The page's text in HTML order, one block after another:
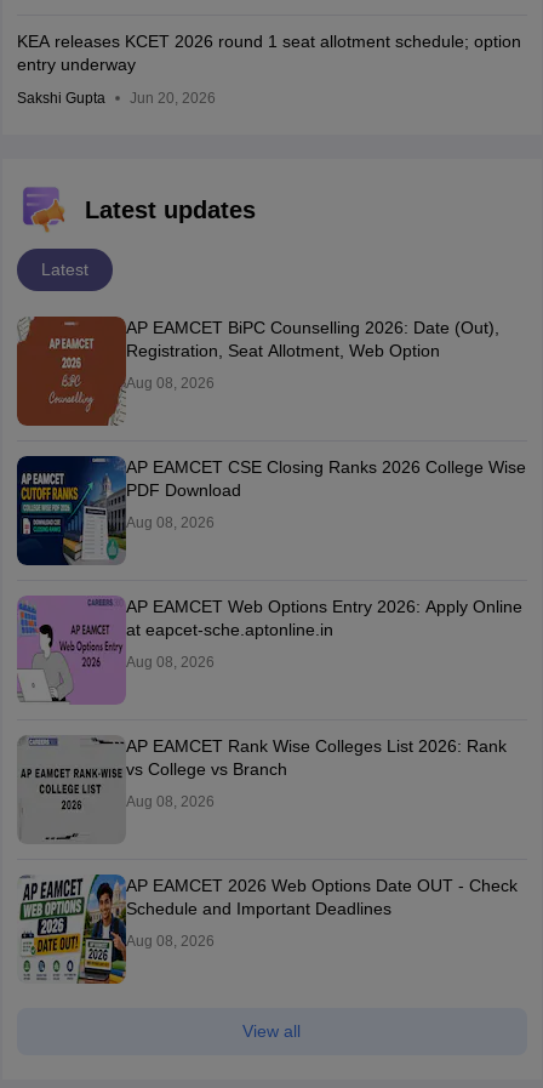
KEA releases KCET 2026 round 1 seat allotment schedule; option
entry underway
Sakshi Gupta Jun 20, 2026
Latest updates
Latest
AP EAMCET BiPC Counselling 2026: Date (Out),
Registration, Seat Allotment, Web Option
Aug 08, 2026
AP EAMCET CSE Closing Ranks 2026 College Wise
PDF Download
Aug 08, 2026
AP EAMCET Web Options Entry 2026: Apply Online
at eapcet-sche.aptonline.in
Aug 08, 2026
AP EAMCET Rank Wise Colleges List 2026: Rank
vs College vs Branch
Aug 08, 2026
AP EAMCET 2026 Web Options Date OUT - Check
Schedule and Important Deadlines
Aug 08, 2026
View all